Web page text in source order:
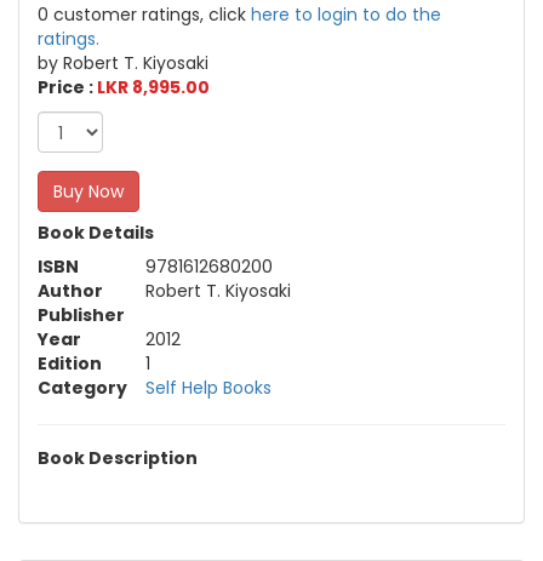
0 customer ratings, click here to login to do the
ratings.
by Robert T. Kiyosaki
Price : LKR 8,995.00
Buy Now
Book Details
ISBN
9781612680200
Author
Robert T. Kiyosaki
Publisher
Year
2012
Edition
1
Category
Self Help Books
Book Description